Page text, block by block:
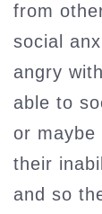
from
social
angry
able to
or maybe
their
and so